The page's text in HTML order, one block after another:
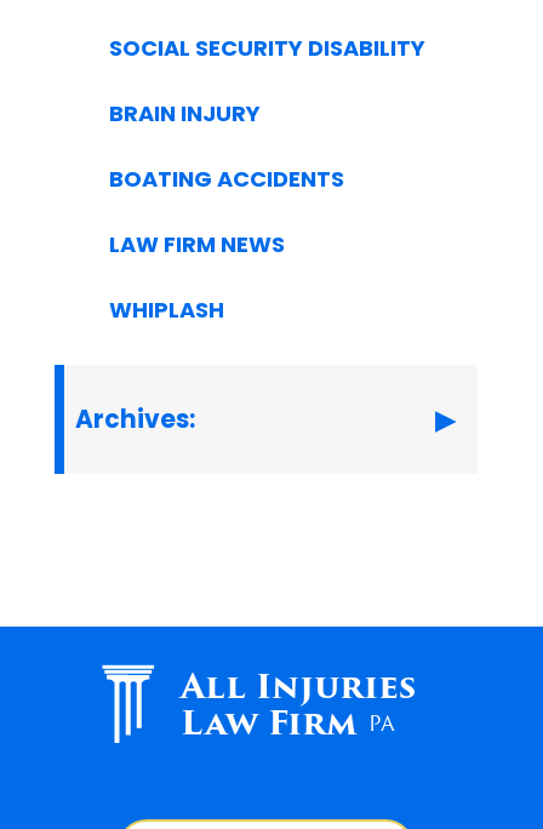
SOCIAL SECURITY DISABILITY
BRAIN INJURY
BOATING ACCIDENTS
LAW FIRM NEWS
WHIPLASH
Archives:
All Injuries
Law Firm PA